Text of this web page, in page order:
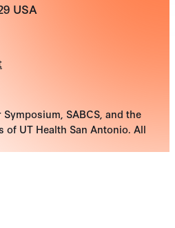
USA
SABCS, and the
of UT Health San Antonio. All